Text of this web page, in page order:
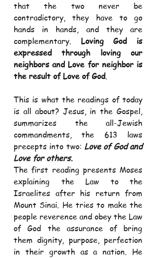
that the two never be
contradictory, they have to go
hands in hands, and they are
complementary. Loving God is
expressed through loving our
neighbors and Love for neighbor is
the result of Love of God.
This is what the readings of today
is all about? Jesus, in the Gospel,
summarizes the all-Jewish
commandments, the 613 laws
precepts into two: Love of God and
Love for others.
The first reading presents Moses
explaining the Law to the
Israelites after his return from
Mount Sinai. He tries to make the
people reverence and obey the Law
of God the assurance of bring
them dignity, purpose, perfection
in their growth as a nation. He